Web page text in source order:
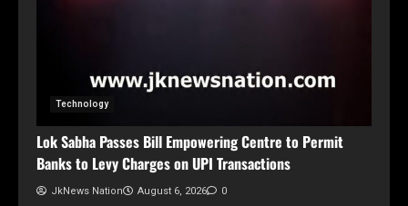
Technology
Lok Sabha Passes Bill Empowering Centre to Permit
Banks to Levy Charges on UPI Transactions
JkNews Nation August 6, 2026 0